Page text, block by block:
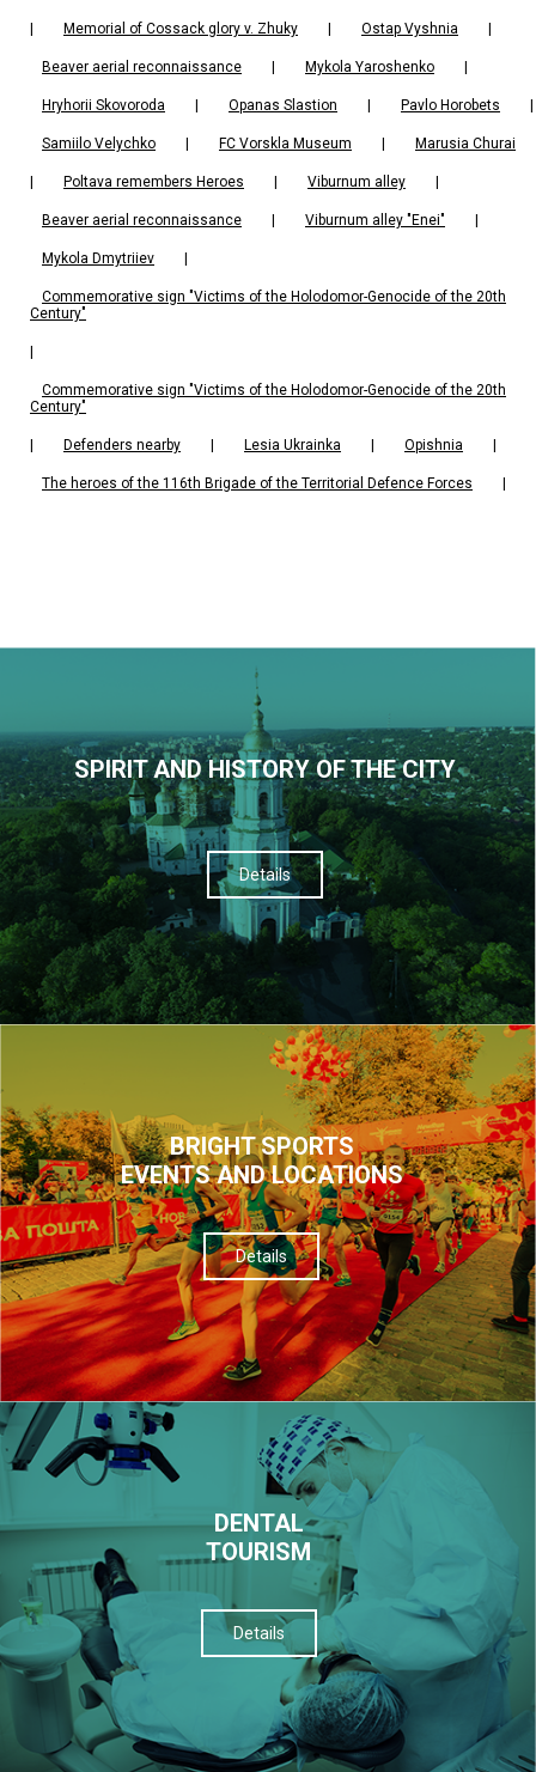
| Memorial of Cossack glory v. Zhuky | Ostap Vyshnia |
Beaver aerial reconnaissance | Mykola Yaroshenko |
Hryhorii Skovoroda | Opanas Slastion | Pavlo Horobets |
Samiilo Velychko | FC Vorskla Museum | Marusia Churai
| Poltava remembers Heroes | Viburnum alley |
Beaver aerial reconnaissance | Viburnum alley "Enei" |
Mykola Dmytriiev |
Commemorative sign "Victims of the Holodomor-Genocide of the 20th
Century"
|
Commemorative sign "Victims of the Holodomor-Genocide of the 20th
Century"
| Defenders nearby | Lesia Ukrainka | Opishnia |
The heroes of the 116th Brigade of the Territorial Defence Forces |
SPIRIT AND HISTORY OF THE CITY
Details
BRIGHT SPORTS
EVENTS AND LOCATIONS
Details
DENTAL
TOURISM
Details